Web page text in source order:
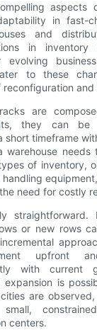
aspects
in fast-
and
in
evolving
to these
and
are
they can be
short timeframe
needs
of inventory,
need for costly
or new rows
upfront
with current
expansion is
are
centers.